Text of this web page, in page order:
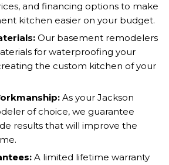
and financing options to make
kitchen easier on your budget.
Our basement remodelers
for waterproofing your
the custom kitchen of your
As your Jackson
of choice, we guarantee
results that will improve the
A limited lifetime warranty